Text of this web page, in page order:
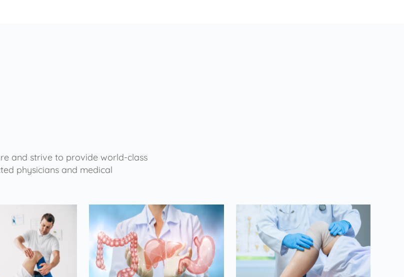
and strive to provide world-class
physicians and medical